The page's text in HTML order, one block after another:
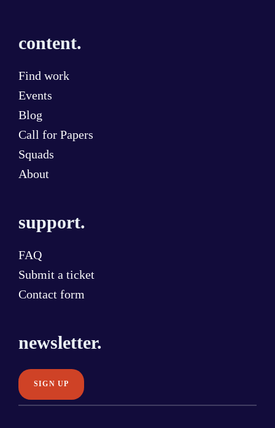
content.
Find work
Events
Blog
Call for Papers
Squads
About
support.
FAQ
Submit a ticket
Contact form
newsletter.